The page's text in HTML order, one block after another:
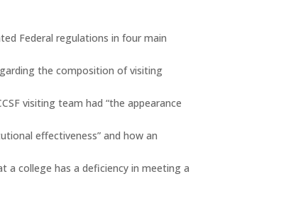
Federal regulations in four main
the composition of visiting
visiting team had “the appearance
effectiveness” and how an
a college has a deficiency in meeting a